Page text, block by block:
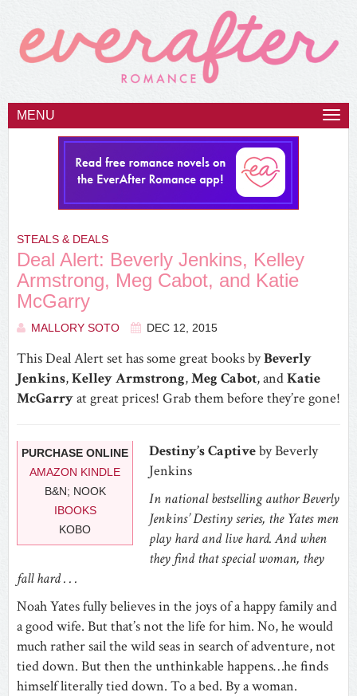
MENU
STEALS & DEALS
Deal Alert: Beverly Jenkins, Kelley
Armstrong, Meg Cabot, and Katie
McGarry
MALLORY SOTO DEC 12, 2015
This Deal Alert set has some great books byBeverly
Jenkins,Kelley Armstrong,Meg Cabot, andKatie
McGarryat great prices! Grab them before they’re gone!
PURCHASE ONLINE
AMAZON KINDLE
B&N; NOOK
IBOOKS
KOBO
Destiny’s Captiveby Beverly
Jenkins
In national bestselling author Beverly
Jenkins’ Destiny series, the Yates men
play hard and live hard. And when
they find that special woman, they
fall hard . . .
Noah Yates fully believes in the joys of a happy family and
a good wife. But that’s not the life for him. No, he would
much rather sail the wild seas in search of adventure, not
tied down. But then the unthinkable happens…he finds
himself literally tied down. To a bed. By a woman.